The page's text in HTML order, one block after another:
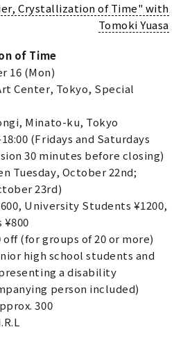
Crystallization of Time" with
Tomoki Yuasa
of Time
16 (Mon)
Center, Tokyo, Special
Minato-ku, Tokyo
(Fridays and Saturdays
30 minutes before closing)
Tuesday, October 22nd;
23rd)
University Students ¥1200,
(for groups of 20 or more)
high school students and
a disability
person included)
300